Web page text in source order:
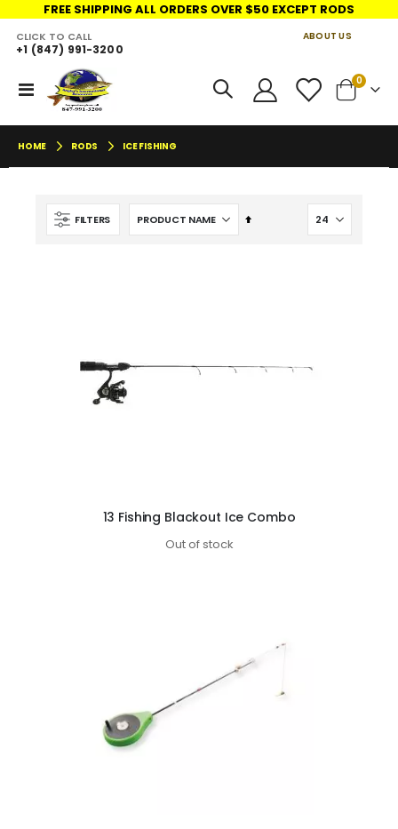
FREE SHIPPING ALL ORDERS OVER $50 EXCEPT RODS
ABOUT US
Toggle
Nav
CLICK TO CALL
+1 (847) 991-3200
Cart
0items
HOME RODS ICE FISHING
FILTERS
Set
Descending
13 Fishing Blackout Ice Combo
Out of stock